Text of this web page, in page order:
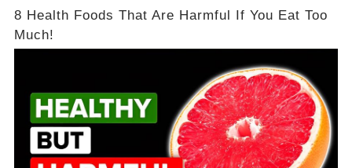
8 Health Foods That Are Harmful If You Eat Too
Much!